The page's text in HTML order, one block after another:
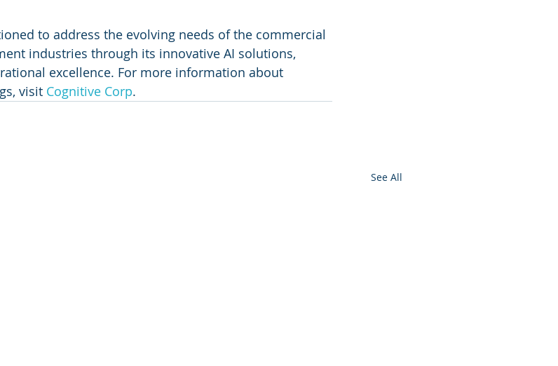
to address the evolving needs of the commercial
industries through its innovative AI solutions,
excellence. For more information about
visit Cognitive Corp.
See All